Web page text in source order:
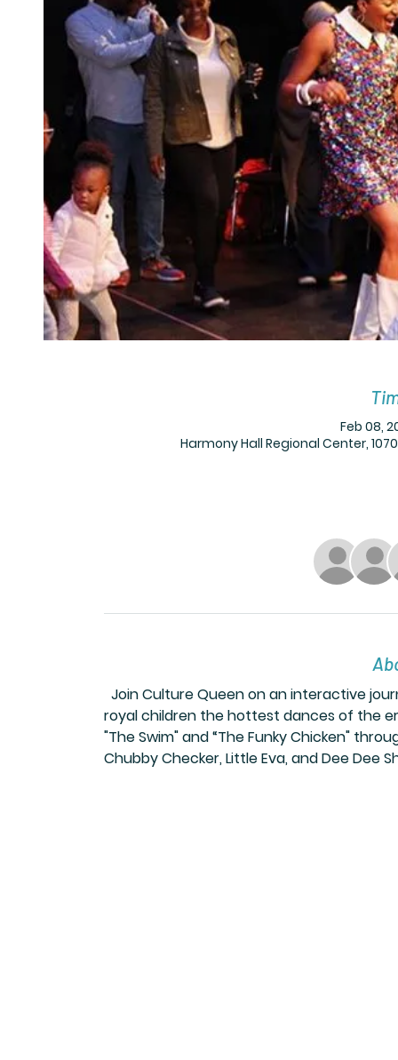
Feb 08,
Harmony Hall Regional Center,
Join Culture Queen on an interactive
royal children the hottest dances of the
"The Swim" and “The Funky Chicken"
Chubby Checker, Little Eva, and Dee